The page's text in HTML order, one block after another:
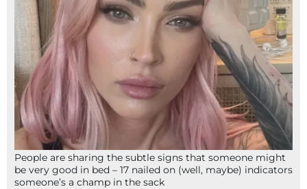
People are sharing the subtle signs that someone might
be very good in bed – 17 nailed on (well, maybe) indicators
someone’s a champ in the sack